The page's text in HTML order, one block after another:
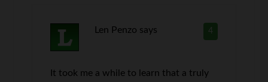
4
Len Penzo says
It took me a while to learn that a truly